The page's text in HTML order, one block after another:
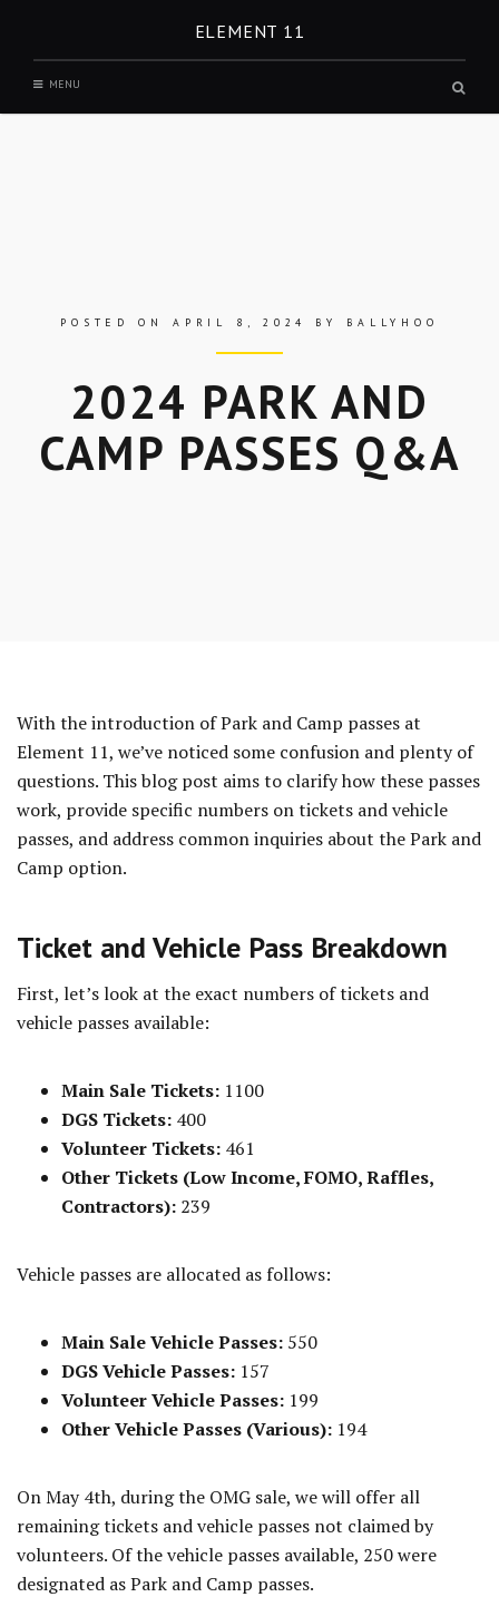
ELEMENT 11
MENU
POSTED ON APRIL 8, 2024 BY BALLYHOO
2024 PARK AND
CAMP PASSES Q&A
With the introduction of Park and Camp passes at
Element 11, we’ve noticed some confusion and plenty of
questions. This blog post aims to clarify how these passes
work, provide specific numbers on tickets and vehicle
passes, and address common inquiries about the Park and
Camp option.
Ticket and Vehicle Pass Breakdown
First, let’s look at the exact numbers of tickets and
vehicle passes available:
Main Sale Tickets: 1100
DGS Tickets: 400
Volunteer Tickets: 461
Other Tickets (Low Income, FOMO, Raffles,
Contractors): 239
Vehicle passes are allocated as follows:
Main Sale Vehicle Passes: 550
DGS Vehicle Passes: 157
Volunteer Vehicle Passes: 199
Other Vehicle Passes (Various): 194
On May 4th, during the OMG sale, we will offer all
remaining tickets and vehicle passes not claimed by
volunteers. Of the vehicle passes available, 250 were
designated as Park and Camp passes.